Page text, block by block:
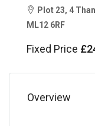
Plot 23, 4
ML12 6RF
Fixed Price
Overview